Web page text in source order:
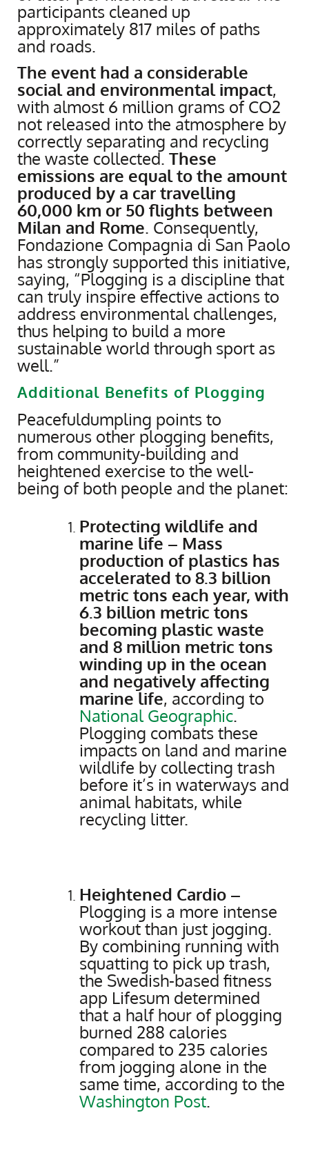
participants cleaned up
approximately 817 miles of paths
and roads.
The event had a considerable
social and environmental impact,
with almost 6 million grams of CO2
not released into the atmosphere by
correctly separating and recycling
the waste collected. These
emissions are equal to the amount
produced by a car travelling
60,000 km or 50 flights between
Milan and Rome. Consequently,
Fondazione Compagnia di San Paolo
has strongly supported this initiative,
saying, “Plogging is a discipline that
can truly inspire effective actions to
address environmental challenges,
thus helping to build a more
sustainable world through sport as
well.”
Additional Benefits of Plogging
Peacefuldumpling points to
numerous other plogging benefits,
from community-building and
heightened exercise to the well-
being of both people and the planet:
Protecting wildlife and
marine life – Mass
production of plastics has
accelerated to 8.3 billion
metric tons each year, with
6.3 billion metric tons
becoming plastic waste
and 8 million metric tons
winding up in the ocean
and negatively affecting
marine life, according to
National Geographic.
Plogging combats these
impacts on land and marine
wildlife by collecting trash
before it’s in waterways and
animal habitats, while
recycling litter.
Heightened Cardio –
Plogging is a more intense
workout than just jogging.
By combining running with
squatting to pick up trash,
the Swedish-based fitness
app Lifesum determined
that a half hour of plogging
burned 288 calories
compared to 235 calories
from jogging alone in the
same time, according to the
Washington Post.